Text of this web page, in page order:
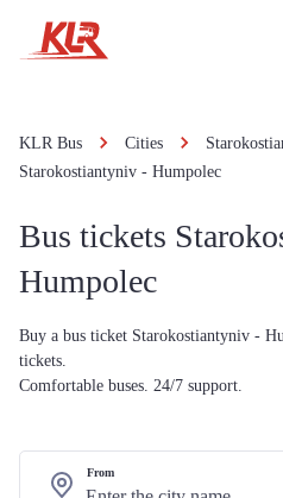
KLR Bus Cities
Starokostiantyniv - Humpolec
Bus tickets
Humpolec
Buy a bus ticket Starokostiantyniv -
tickets.
Comfortable buses. 24/7 support.
From